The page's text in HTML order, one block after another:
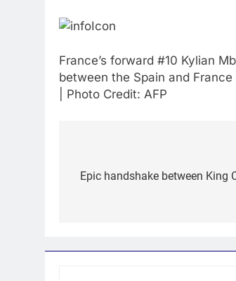
France’s forward #10 Kylian
between the Spain and
| Photo Credit: AFP
navigation
Epic handshake between King